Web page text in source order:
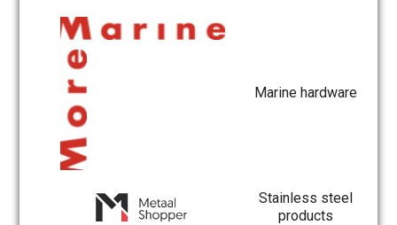
Marine hardware
Stainless steel
products